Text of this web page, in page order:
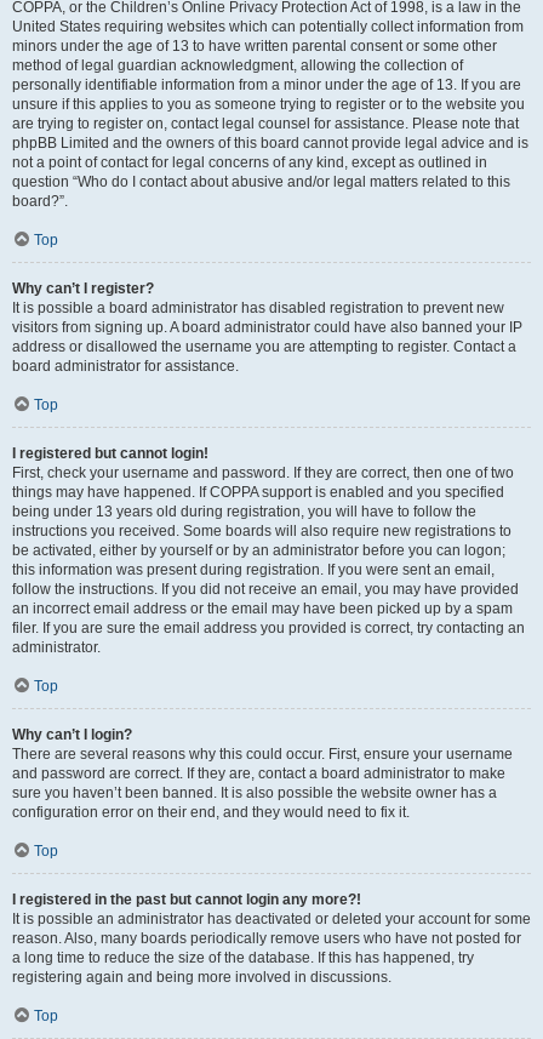
COPPA, or the Children’s Online Privacy Protection Act of 1998, is a law in the
United States requiring websites which can potentially collect information from
minors under the age of 13 to have written parental consent or some other
method of legal guardian acknowledgment, allowing the collection of
personally identifiable information from a minor under the age of 13. If you are
unsure if this applies to you as someone trying to register or to the website you
are trying to register on, contact legal counsel for assistance. Please note that
phpBB Limited and the owners of this board cannot provide legal advice and is
not a point of contact for legal concerns of any kind, except as outlined in
question “Who do I contact about abusive and/or legal matters related to this
board?”.
Top
Why can’t I register?
It is possible a board administrator has disabled registration to prevent new
visitors from signing up. A board administrator could have also banned your IP
address or disallowed the username you are attempting to register. Contact a
board administrator for assistance.
Top
I registered but cannot login!
First, check your username and password. If they are correct, then one of two
things may have happened. If COPPA support is enabled and you specified
being under 13 years old during registration, you will have to follow the
instructions you received. Some boards will also require new registrations to
be activated, either by yourself or by an administrator before you can logon;
this information was present during registration. If you were sent an email,
follow the instructions. If you did not receive an email, you may have provided
an incorrect email address or the email may have been picked up by a spam
filer. If you are sure the email address you provided is correct, try contacting an
administrator.
Top
Why can’t I login?
There are several reasons why this could occur. First, ensure your username
and password are correct. If they are, contact a board administrator to make
sure you haven’t been banned. It is also possible the website owner has a
configuration error on their end, and they would need to fix it.
Top
I registered in the past but cannot login any more?!
It is possible an administrator has deactivated or deleted your account for some
reason. Also, many boards periodically remove users who have not posted for
a long time to reduce the size of the database. If this has happened, try
registering again and being more involved in discussions.
Top